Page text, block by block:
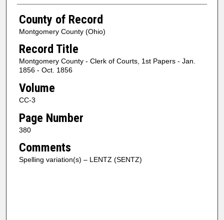
County of Record
Montgomery County (Ohio)
Record Title
Montgomery County - Clerk of Courts, 1st Papers - Jan.
1856 - Oct. 1856
Volume
CC-3
Page Number
380
Comments
Spelling variation(s) – LENTZ (SENTZ)